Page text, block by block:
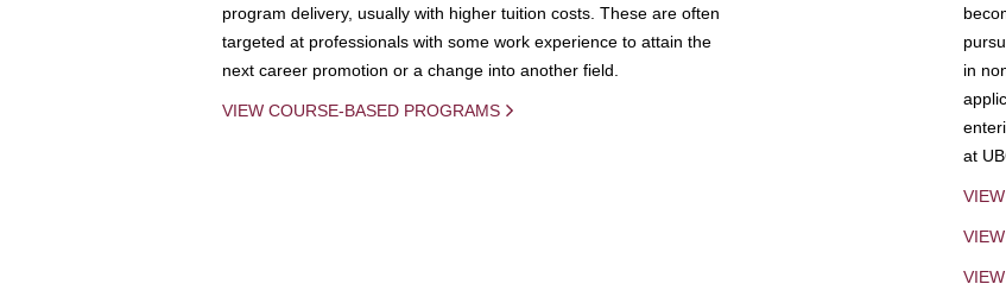
program delivery, usually with higher tuition costs. These are often
targeted at professionals with some work experience to attain the
next career promotion or a change into another field.
VIEW COURSE-BASED PROGRAMS
in
at